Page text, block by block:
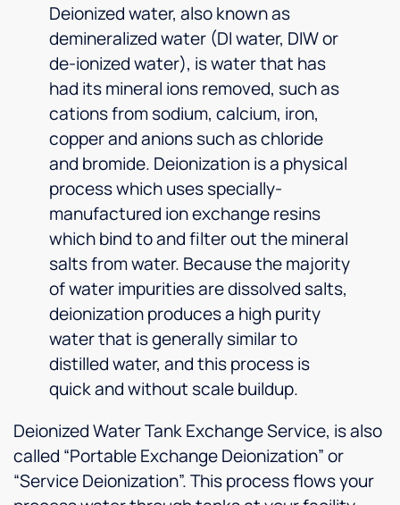
Deionized water, also known as
demineralized water (DI water, DIW or
de-ionized water), is water that has
had its mineral ions removed, such as
cations from sodium, calcium, iron,
copper and anions such as chloride
and bromide. Deionization is a physical
process which uses specially-
manufactured ion exchange resins
which bind to and filter out the mineral
salts from water. Because the majority
of water impurities are dissolved salts,
deionization produces a high purity
water that is generally similar to
distilled water, and this process is
quick and without scale buildup.
Deionized Water Tank Exchange Service, is also
called “Portable Exchange Deionization” or
“Service Deionization”. This process flows your